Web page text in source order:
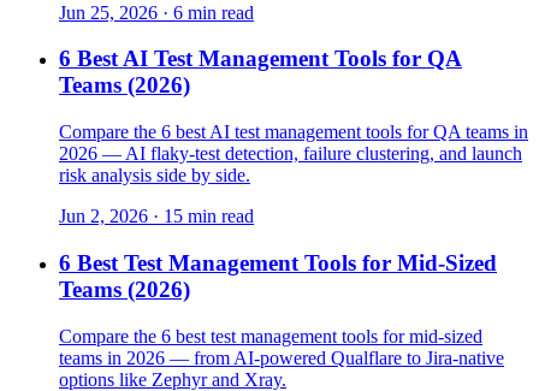
Jun 25, 2026 · 6 min read
6 Best AI Test Management Tools for QA
Teams (2026)
Compare the 6 best AI test management tools for QA teams in
2026 — AI flaky-test detection, failure clustering, and launch
risk analysis side by side.
Jun 2, 2026 · 15 min read
6 Best Test Management Tools for Mid-Sized
Teams (2026)
Compare the 6 best test management tools for mid-sized
teams in 2026 — from AI-powered Qualflare to Jira-native
options like Zephyr and Xray.